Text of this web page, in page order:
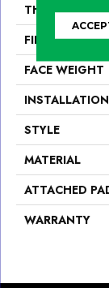
THICKNESS
FIBER
FACE WEIGHT
STYLE
MATERIAL
ATTACHED
WARRANTY